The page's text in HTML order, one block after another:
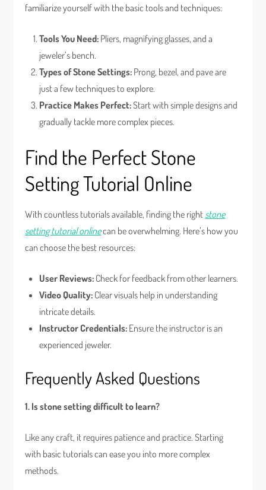
familiarize yourself with the basic tools and techniques:
Tools You Need: Pliers, magnifying glasses, and a
jeweler’s bench.
Types of Stone Settings: Prong, bezel, and pave are
just a few techniques to explore.
Practice Makes Perfect:Start with simple designs and
gradually tackle more complex pieces.
Find the Perfect Stone
Setting Tutorial Online
With countless tutorials available, finding the right stone
setting tutorial onlinecan be overwhelming. Here’s how you
can choose the best resources:
User Reviews: Check for feedback from other learners.
Video Quality: Clear visuals help in understanding
intricate details.
Instructor Credentials: Ensure the instructor is an
experienced jeweler.
Frequently Asked Questions
1. Is stone setting difficult to learn?
Like any craft, it requires patience and practice. Starting
with basic tutorials can ease you into more complex
methods.